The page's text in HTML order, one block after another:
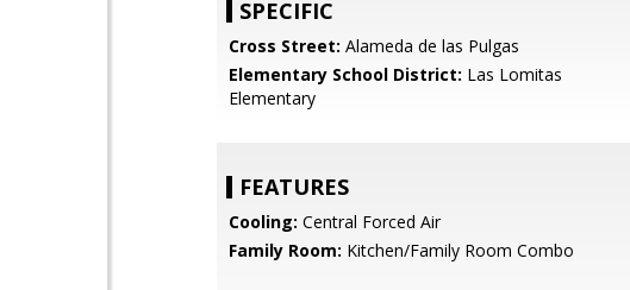
SPECIFIC
Cross Street: Alameda de las Pulgas
Elementary School District: Las Lomitas
Elementary
FEATURES
Cooling: Central Forced Air
Family Room: Kitchen/Family Room Combo